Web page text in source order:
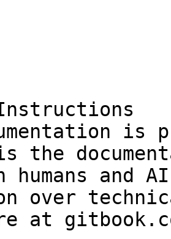
is
the
humans and
over
at